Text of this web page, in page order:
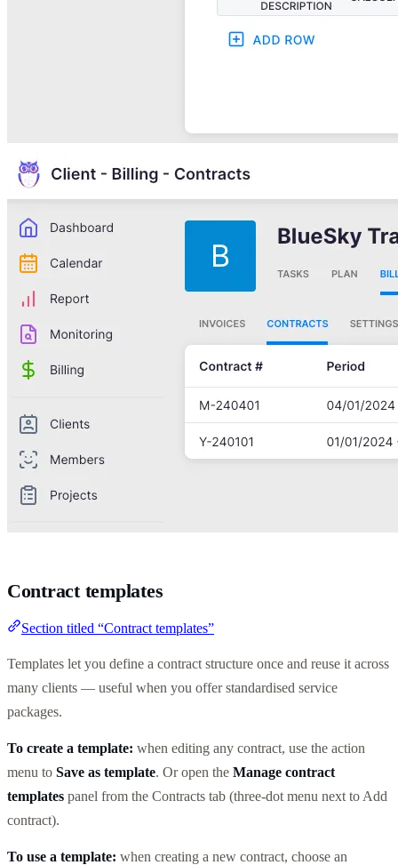
Contract templates
Section titled “Contract templates”
Templates let you define a contract structure once and reuse it across
many clients — useful when you offer standardised service
packages.
To create a template: when editing any contract, use the action
menu to Save as template. Or open the Manage contract
templates panel from the Contracts tab (three-dot menu next to Add
contract).
To use a template: when creating a new contract, choose an